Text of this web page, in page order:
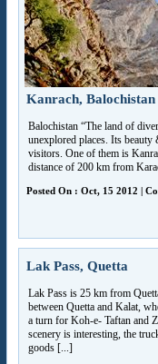
Kanrach, Balochistan
Balochistan “The land of
unexplored places. Its beauty
visitors. One of them is
distance of 200 km from
Posted On : Oct, 15 2012 |
Lak Pass, Quetta
Lak Pass is 25 km from
between Quetta and Kalat,
a turn for Koh-e- Taftan and
scenery is interesting, the
goods [...]